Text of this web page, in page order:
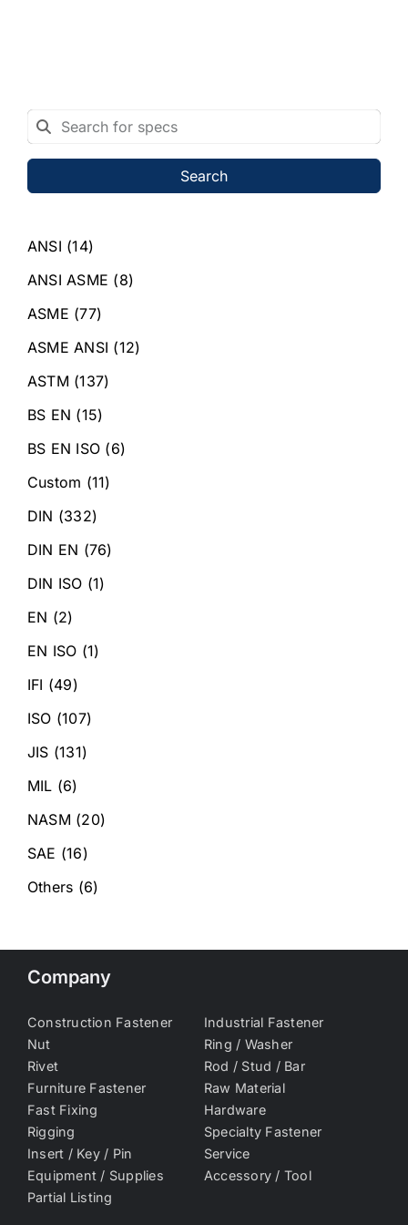
Search
ANSI (14)
ANSI ASME (8)
ASME (77)
ASME ANSI (12)
ASTM (137)
BS EN (15)
BS EN ISO (6)
Custom (11)
DIN (332)
DIN EN (76)
DIN ISO (1)
EN (2)
EN ISO (1)
IFI (49)
ISO (107)
JIS (131)
MIL (6)
NASM (20)
SAE (16)
Others (6)
Company
Construction Fastener
Industrial Fastener
Nut
Ring / Washer
Rivet
Rod / Stud / Bar
Furniture Fastener
Raw Material
Fast Fixing
Hardware
Rigging
Specialty Fastener
Insert / Key / Pin
Service
Equipment / Supplies
Accessory / Tool
Partial Listing